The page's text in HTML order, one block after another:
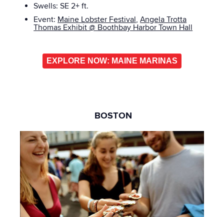
Swells: SE 2+ ft.
Event: Maine Lobster Festival,Angela Trotta
Thomas Exhibit @ Boothbay Harbor Town Hall
EXPLORE NOW: MAINE MARINAS
BOSTON